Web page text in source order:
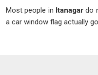
Most people in Itanagardo
a car window flag actually